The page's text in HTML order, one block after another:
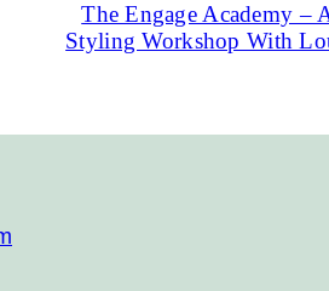
The Engage Academy –
Styling Workshop With